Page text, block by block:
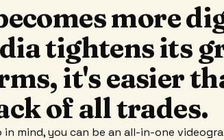
more
tightens its
it's easier
of all trades.
mind, you can be an all-in-one